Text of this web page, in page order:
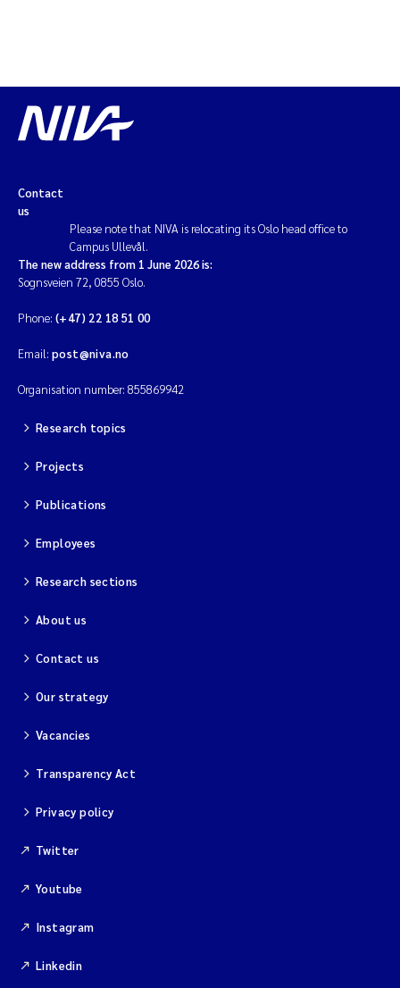
Contact
us
Please note that NIVA is relocating its Oslo head office to
Campus Ullevål.
The new address from 1 June 2026 is:
Sognsveien 72, 0855 Oslo.
Phone: (+47) 22 18 51 00
Email: post@niva.no
Organisation number: 855869942
Research topics
Projects
Publications
Employees
Research sections
About us
Contact us
Our strategy
Vacancies
Transparency Act
Privacy policy
Twitter
Youtube
Instagram
Linkedin